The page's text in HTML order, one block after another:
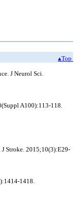
▴Top
J Neurol Sci.
A100):113-118.
Stroke. 2015;10(3):E29-
1418.